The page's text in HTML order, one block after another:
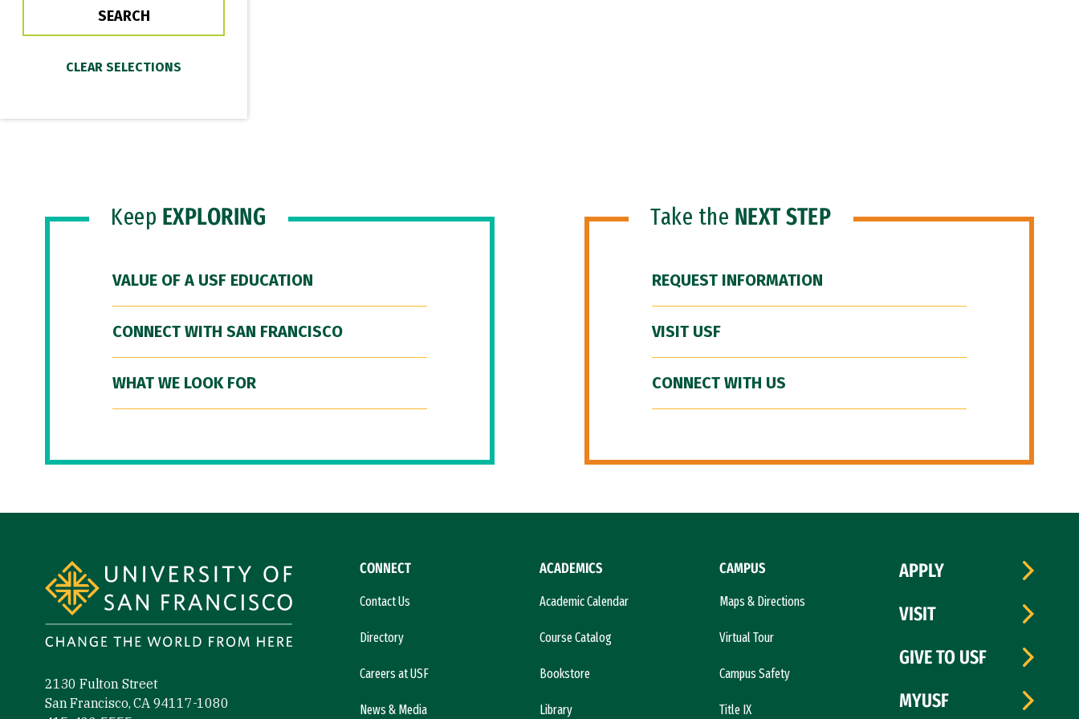
Keep EXPLORING
VALUE OF A USF EDUCATION
CONNECT WITH SAN FRANCISCO
WHAT WE LOOK FOR
Take the NEXT STEP
REQUEST INFORMATION
VISIT USF
CONNECT WITH US
2130 Fulton Street
San Francisco, CA 94117-1080
CONNECT
Contact Us
Directory
Careers at USF
News & Media
ACADEMICS
Academic Calendar
Course Catalog
Bookstore
Library
CAMPUS
Maps & Directions
Virtual Tour
Campus Safety
Title IX
APPLY
VISIT
GIVE TO USF
MYUSF